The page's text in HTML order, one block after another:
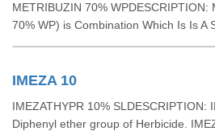
METRIBUZIN 70% WPDESCRIPTION:
70% WP) is Combination Which Is Is A
IMEZA 10
IMEZATHYPR 10% SLDESCRIPTION:
Diphenyl ether group of Herbicide.